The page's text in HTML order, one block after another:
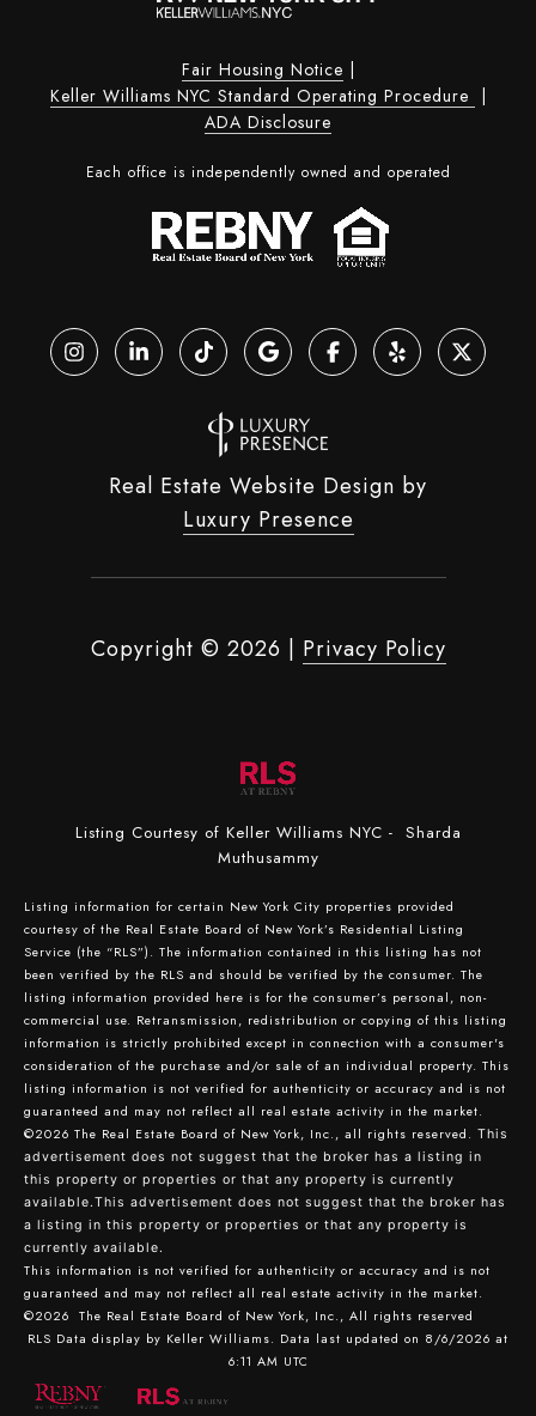
Fair Housing Notice |
Keller Williams NYC Standard Operating Procedure |
ADA Disclosure
Each office is independently owned and operated
Real Estate Website Design by
Luxury Presence
Copyright © 2026 | Privacy Policy
Listing Courtesy of Keller Williams NYC - Sharda
Muthusammy
Listing information for certain New York City properties provided
courtesy of the Real Estate Board of New York’s Residential Listing
Service (the “RLS”). The information contained in this listing has not
been verified by the RLS and should be verified by the consumer. The
listing information provided here is for the consumer’s personal, non-
commercial use. Retransmission, redistribution or copying of this listing
information is strictly prohibited except in connection with a consumer's
consideration of the purchase and/or sale of an individual property. This
listing information is not verified for authenticity or accuracy and is not
guaranteed and may not reflect all real estate activity in the market.
©2026 The Real Estate Board of New York, Inc., all rights reserved. This
advertisement does not suggest that the broker has a listing in
this property or properties or that any property is currently
available.This advertisement does not suggest that the broker has
a listing in this property or properties or that any property is
currently available.
This information is not verified for authenticity or accuracy and is not
guaranteed and may not reflect all real estate activity in the market.
©2026 The Real Estate Board of New York, Inc., All rights reserved
RLS Data display by Keller Williams. Data last updated on 8/6/2026 at
6:11 AM UTC